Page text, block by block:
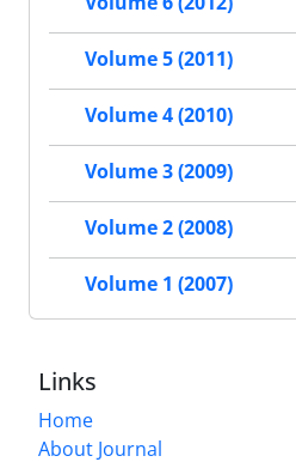
Volume 5 (2011)
Volume 4 (2010)
Volume 3 (2009)
Volume 2 (2008)
Volume 1 (2007)
Links
Home
About Journal